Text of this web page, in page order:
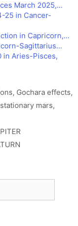
March 2025,…
25 in Cancer-
in Capricorn,…
Sagittarius…
in Aries-Pisces,
, Gochara effects,
stationary mars,